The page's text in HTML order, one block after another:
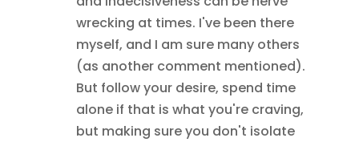
wrecking at times. I've been there
myself, and I am sure many others
(as another comment mentioned).
But follow your desire, spend time
alone if that is what you're craving,
but making sure you don't isolate